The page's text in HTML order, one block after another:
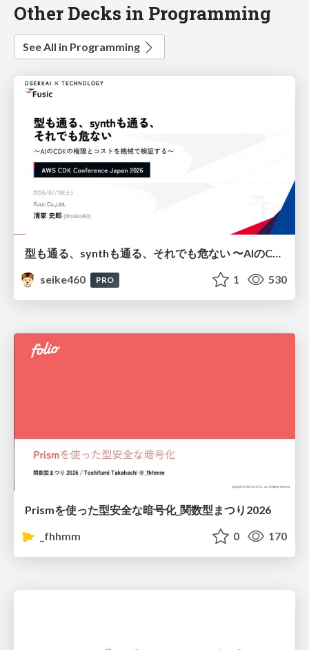
Other Decks in Programming
See All in Programming
seike460
PRO 1 530
Prismを使った型安全な暗号化_関数型まつり2026
_fhhmm
0 170